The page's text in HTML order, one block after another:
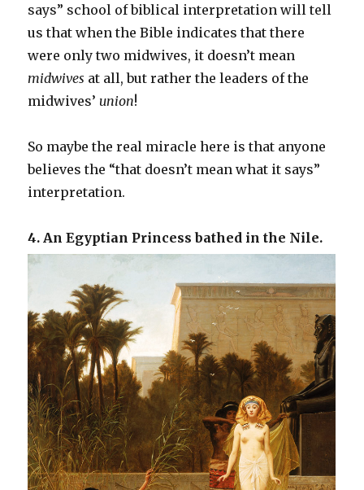
says” school of biblical interpretation will tell
us that when the Bible indicates that there
were only two midwives, it doesn’t mean
midwives at all, but rather the leaders of the
midwives’ union!
So maybe the real miracle here is that anyone
believes the “that doesn’t mean what it says”
interpretation.
4. An Egyptian Princess bathed in the Nile.